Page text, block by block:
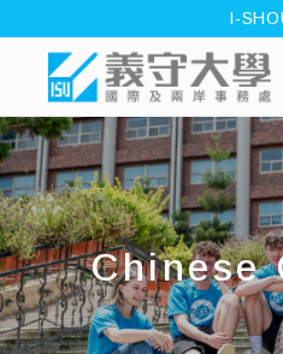
:::
I-
Chinese